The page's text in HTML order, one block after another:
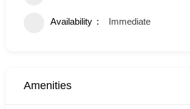
Availability Immediate
Amenities